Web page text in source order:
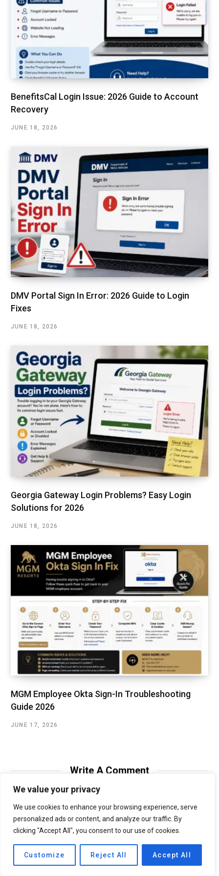
We value your privacy
We use cookies to enhance your browsing experience, serve
personalized ads or content, and analyze our traffic. By
clicking "Accept All", you consent to our use of cookies.
Customize Reject All Accept All
BenefitsCal Login Issue: 2026 Guide to Account
Recovery
JUNE 18, 2026
DMV Portal Sign In Error: 2026 Guide to Login
Fixes
JUNE 18, 2026
Georgia Gateway Login Problems? Easy Login
Solutions for 2026
JUNE 18, 2026
MGM Employee Okta Sign-In Troubleshooting
Guide 2026
JUNE 17, 2026
Write A Comment